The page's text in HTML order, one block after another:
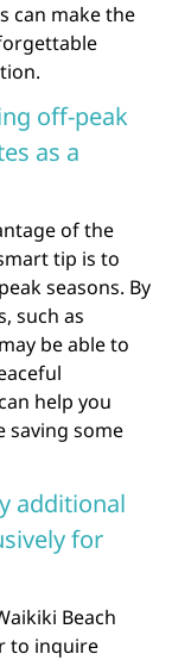
can make the
off-peak
as a
of the
tip is to
seasons. By
such as
be able to
help you
saving some
additional
for
Beach
to inquire